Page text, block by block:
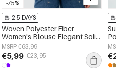
-75%
2-5 DAYS
Woven Polyester Fiber
Women's Blouse Elegant Solid
Color Spring/Summer
MSRP €63,99
€5,99 €23,95